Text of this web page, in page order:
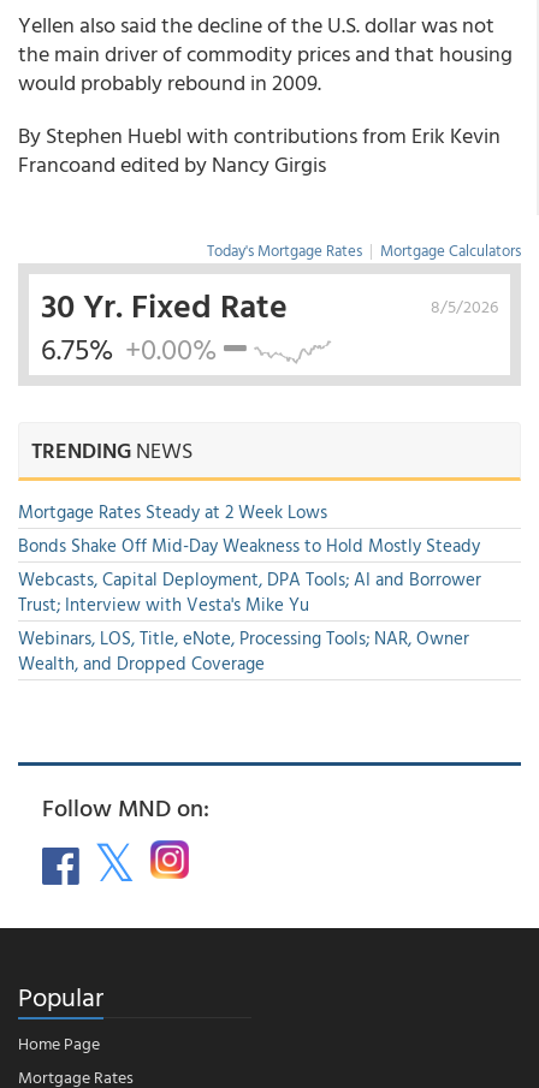
Yellen also said the decline of the U.S. dollar was not
the main driver of commodity prices and that housing
would probably rebound in 2009.
By Stephen Huebl with contributions from Erik Kevin
Francoand edited by Nancy Girgis
Today's Mortgage Rates | Mortgage Calculators
8/5/2026
30 Yr. Fixed Rate
6.75% +0.00%
TRENDINGNEWS
Mortgage Rates Steady at 2 Week Lows
Bonds Shake Off Mid-Day Weakness to Hold Mostly Steady
Webcasts, Capital Deployment, DPA Tools; AI and Borrower
Trust; Interview with Vesta's Mike Yu
Webinars, LOS, Title, eNote, Processing Tools; NAR, Owner
Wealth, and Dropped Coverage
Follow MND on:
Popular
Home Page
Mortgage Rates